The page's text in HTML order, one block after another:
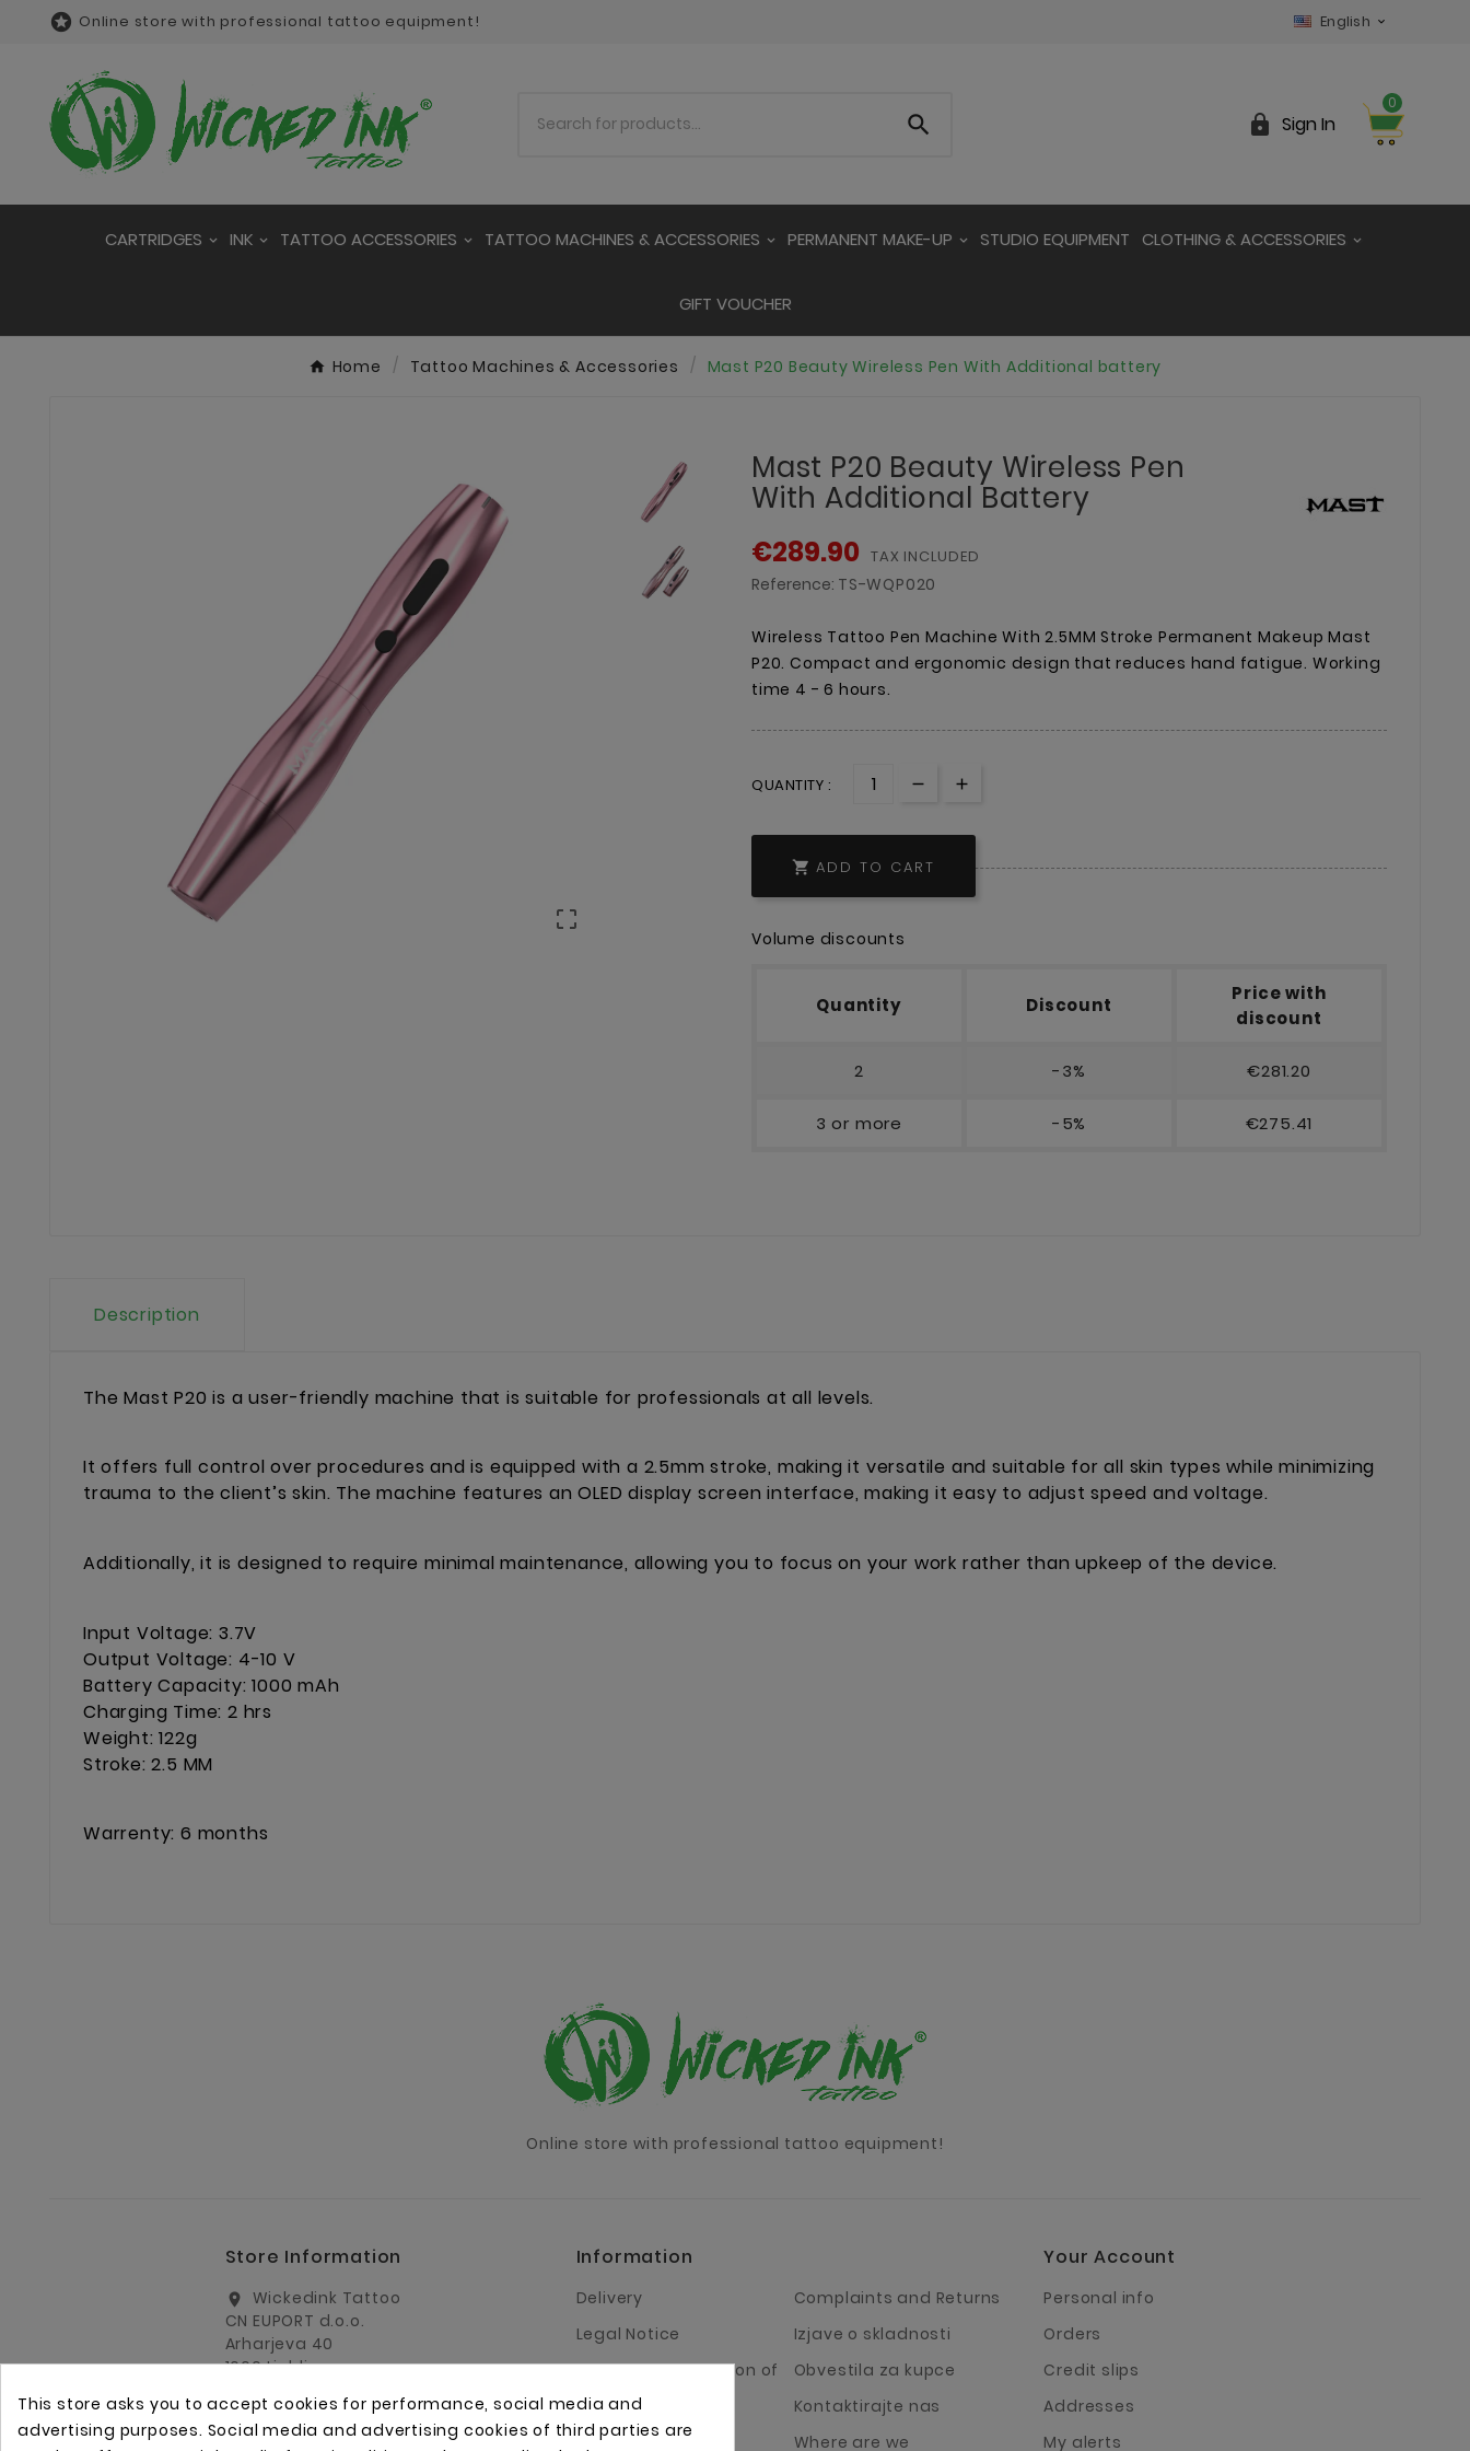
 Online store with professional tattoo equipment! English 
  Sign In
0
CARTRIDGES INK TATTOO ACCESSORIES TATTOO MACHINES & ACCESSORIES PERMANENT MAKE-UP STUDIO EQUIPMENT CLOTHING & ACCESSORIES
GIFT VOUCHER
Home Tattoo Machines & Accessories Mast P20 Beauty Wireless Pen With Additional battery

Mast P20 Beauty Wireless Pen
With Additional Battery
€289.90 TAX INCLUDED
Reference: TS-WQP020
Wireless Tattoo Pen Machine With 2.5MM Stroke Permanent Makeup Mast
P20. Compact and ergonomic design that reduces hand fatigue. Working
time 4 - 6 hours.
QUANTITY :
 ADD TO CART
Volume discounts
Quantity Discount
Price with
discount
2 -3% €281.20
3 or more -5% €275.41
Description
The Mast P20 is a user-friendly machine that is suitable for professionals at all levels.
It offers full control over procedures and is equipped with a 2.5mm stroke, making it versatile and suitable for all skin types while minimizing
trauma to the client’s skin. The machine features an OLED display screen interface, making it easy to adjust speed and voltage.
Additionally, it is designed to require minimal maintenance, allowing you to focus on your work rather than upkeep of the device.
Input Voltage: 3.7V
Output Voltage: 4-10 V
Battery Capacity: 1000 mAh
Charging Time: 2 hrs
Weight: 122g
Stroke: 2.5 MM
Warrenty: 6 months
Online store with professional tattoo equipment!
Store Information
location_on
Wickedink Tattoo
CN EUPORT d.o.o.
Arharjeva 40
1000 Ljubljana
email
info@wickedinktattoo.eu
Information
Delivery
Legal Notice
Terms and Condition of
Business
About Us
Complaints and Returns
Izjave o skladnosti
Obvestila za kupce
Kontaktirajte nas
Where are we
Your Account
Personal info
Orders
Credit slips
Addresses
My alerts
This store asks you to accept cookies for performance, social media and
advertising purposes. Social media and advertising cookies of third parties are